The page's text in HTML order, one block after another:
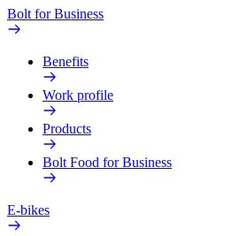
Bolt for Business
Benefits
Work profile
Products
Bolt Food for Business
E-bikes